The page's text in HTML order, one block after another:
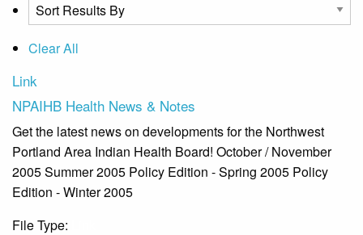
Clear All
Link
NPAIHB Health News & Notes
Get the latest news on developments for the Northwest
Portland Area Indian Health Board! October / November
2005 Summer 2005 Policy Edition - Spring 2005 Policy
Edition - Winter 2005
File Type: